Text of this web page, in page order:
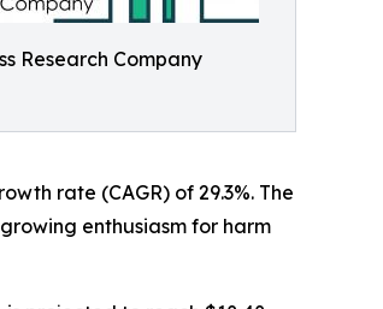
Research Company
rate (CAGR) of 29.3%. The
enthusiasm for harm